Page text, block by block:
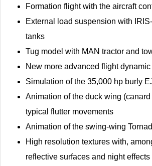
Formation flight with the aircraft
External load suspension with
tanks
Tug model with MAN tractor and
New more advanced flight dynamic
Simulation of the 35,000 hp burly
Animation of the duck wing
typical flutter movements
Animation of the swing-wing
High resolution textures with,
reflective surfaces and night effects